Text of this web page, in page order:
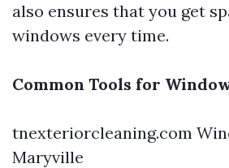
also ensures that you get
windows every time.
Common Tools for
tnexteriorcleaning.com
Maryville